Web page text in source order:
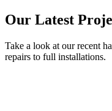
Our Latest
Take a look at our recent
repairs to full installations.